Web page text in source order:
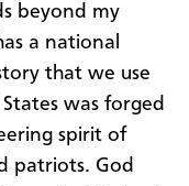
beyond my
a national
that we use
was forged
spirit of
patriots. God